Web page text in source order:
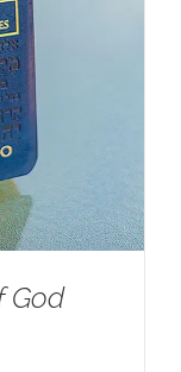
God